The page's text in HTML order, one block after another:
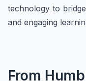
technology to
and engaging
From